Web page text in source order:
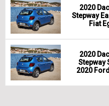
2020
Stepway
Fiat
2020
Stepway
2020